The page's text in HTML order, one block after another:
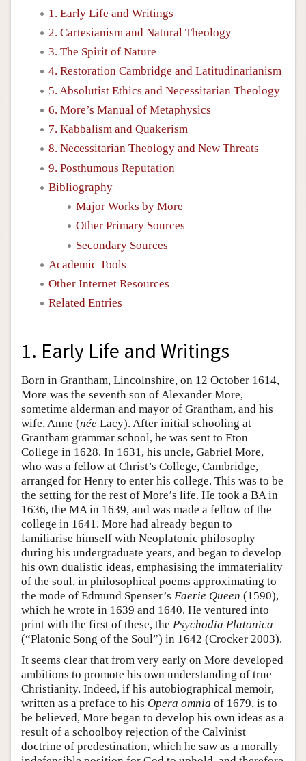
1. Early Life and Writings
2. Cartesianism and Natural Theology
3. The Spirit of Nature
4. Restoration Cambridge and Latitudinarianism
5. Absolutist Ethics and Necessitarian Theology
6. More’s Manual of Metaphysics
7. Kabbalism and Quakerism
8. Necessitarian Theology and New Threats
9. Posthumous Reputation
Bibliography
Major Works by More
Other Primary Sources
Secondary Sources
Academic Tools
Other Internet Resources
Related Entries
1. Early Life and Writings
Born in Grantham, Lincolnshire, on 12 October 1614,
More was the seventh son of Alexander More,
sometime alderman and mayor of Grantham, and his
wife, Anne (née Lacy). After initial schooling at
Grantham grammar school, he was sent to Eton
College in 1628. In 1631, his uncle, Gabriel More,
who was a fellow at Christ’s College, Cambridge,
arranged for Henry to enter his college. This was to be
the setting for the rest of More’s life. He took a BA in
1636, the MA in 1639, and was made a fellow of the
college in 1641. More had already begun to
familiarise himself with Neoplatonic philosophy
during his undergraduate years, and began to develop
his own dualistic ideas, emphasising the immateriality
of the soul, in philosophical poems approximating to
the mode of Edmund Spenser’s Faerie Queen (1590),
which he wrote in 1639 and 1640. He ventured into
print with the first of these, the Psychodia Platonica
(“Platonic Song of the Soul”) in 1642 (Crocker 2003).
It seems clear that from very early on More developed
ambitions to promote his own understanding of true
Christianity. Indeed, if his autobiographical memoir,
written as a preface to his Opera omnia of 1679, is to
be believed, More began to develop his own ideas as a
result of a schoolboy rejection of the Calvinist
doctrine of predestination, which he saw as a morally